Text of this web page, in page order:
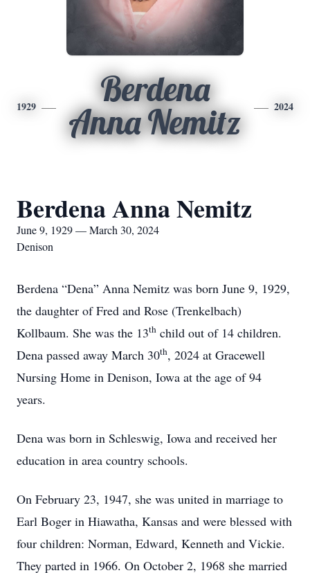
1929
Berdena
Anna Nemitz
2024
Berdena Anna Nemitz
June 9, 1929 — March 30, 2024
Denison
Berdena “Dena” Anna Nemitz was born June 9, 1929,
the daughter of Fred and Rose (Trenkelbach)
Kollbaum. She was the 13th child out of 14 children.
Dena passed away March 30th, 2024 at Gracewell
Nursing Home in Denison, Iowa at the age of 94
years.
Dena was born in Schleswig, Iowa and received her
education in area country schools.
On February 23, 1947, she was united in marriage to
Earl Boger in Hiawatha, Kansas and were blessed with
four children: Norman, Edward, Kenneth and Vickie.
They parted in 1966. On October 2, 1968 she married